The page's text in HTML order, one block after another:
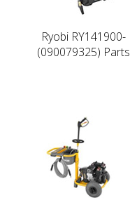
Ryobi RY141900-
(090079325) Parts